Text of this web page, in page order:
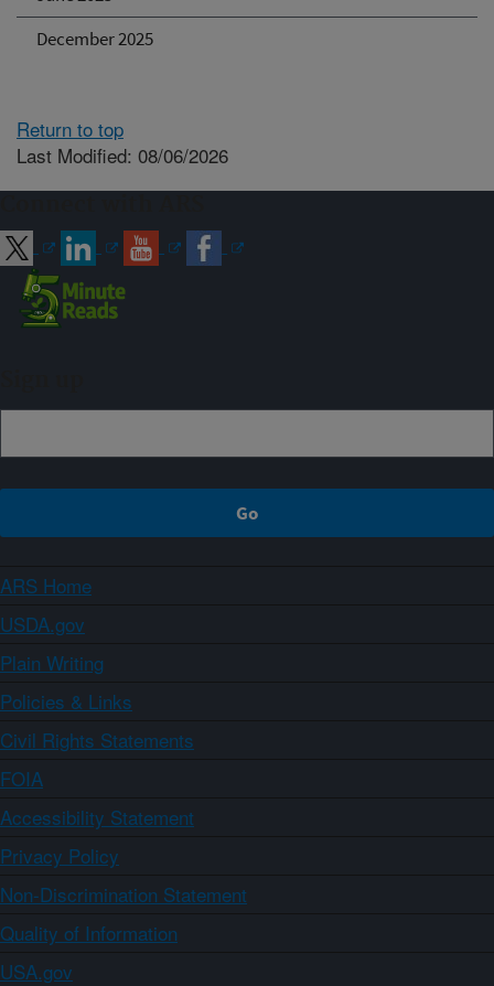
December 2025
Return to top
Last Modified: 08/06/2026
ARS Home
USDA.gov
Plain Writing
Policies & Links
Civil Rights Statements
FOIA
Accessibility Statement
Privacy Policy
Non-Discrimination Statement
Quality of Information
USA.gov